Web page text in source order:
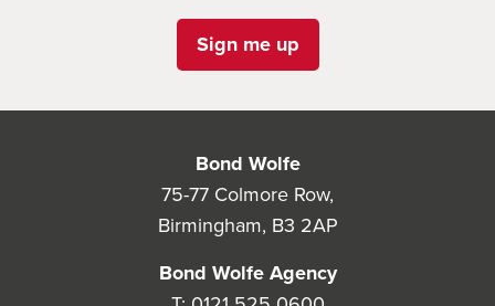
Sign me up
Bond Wolfe
75-77 Colmore Row,
Birmingham, B3 2AP
Bond Wolfe Agency